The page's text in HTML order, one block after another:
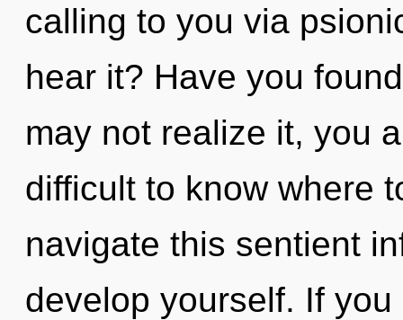
calling to you via
hear it? Have you
may not realize it, you
difficult to know where
navigate this sentient
develop yourself. If